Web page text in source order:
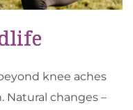
knee aches
Natural changes –